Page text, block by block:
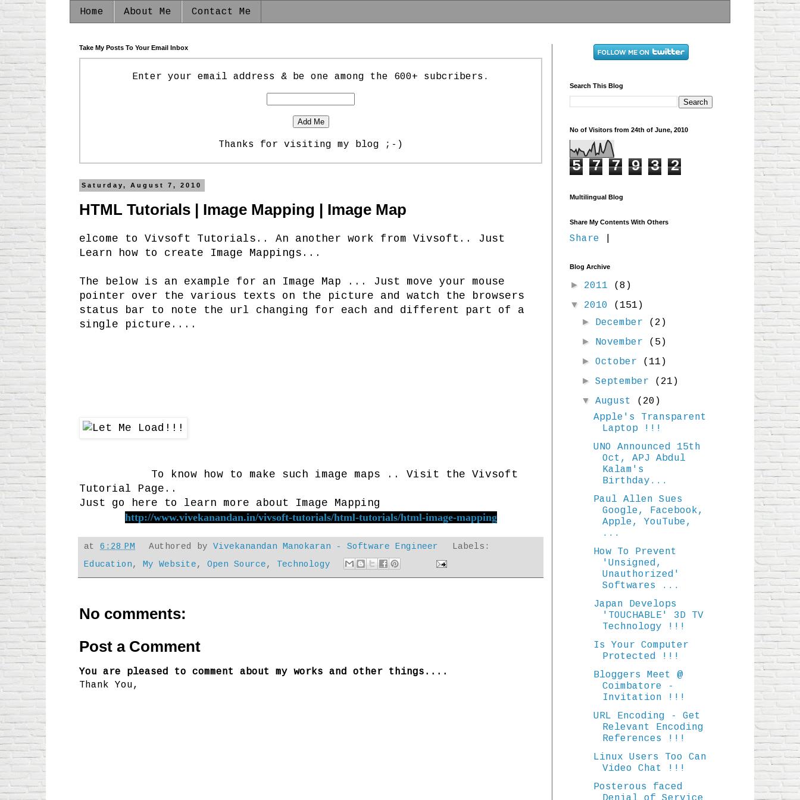
Home About Me Contact Me
Take My Posts To Your Email Inbox
Enter your email address & be one among the 600+ subcribers.
Thanks for visiting my blog ;-)
Saturday, August 7, 2010
HTML Tutorials | Image Mapping | Image Map
elcome to Vivsoft Tutorials.. An another work from Vivsoft.. Just
Learn how to create Image Mappings...
The below is an example for an Image Map ... Just move your mouse
pointer over the various texts on the picture and watch the browsers
status bar to note the url changing for each and different part of a
single picture....
To know how to make such image maps .. Visit the Vivsoft
Tutorial Page..
Just go here to learn more about Image Mapping
http://www.vivekanandan.in/vivsoft-tutorials/html-tutorials/html-image-mapping
at 6:28 PM Authored byVivekanandan Manokaran - Software Engineer
Labels:
Education, My Website, Open Source, Technology
No comments:
Post a Comment
You are pleased to comment about my works and other things....
Thank You,
Search This Blog
No of Visitors from 24th of June, 2010
5 7 7 9 3 2
Multilingual Blog
Share My Contents With Others
Share
Blog Archive
► 2011 (8)
▼ 2010 (151)
► December (2)
► November (5)
►October (11)
►September (21)
▼August
(20)
Apple's Transparent
Laptop !!!
UNO Announced 15th
Oct, APJ Abdul
Kalam's
Birthday...
Paul Allen Sues
Google, Facebook,
Apple, YouTube,
...
How To Prevent
'Unsigned,
Unauthorized'
Softwares ...
Japan Develops
'TOUCHABLE' 3D TV
Technology !!!
Is Your Computer
Protected !!!
Bloggers Meet @
Coimbatore -
Invitation !!!
URL Encoding - Get
Relevant Encoding
References !!!
Linux Users Too Can
Video Chat !!!
Posterous faced